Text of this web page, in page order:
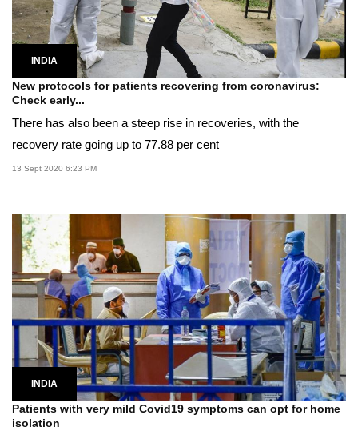
INDIA
New protocols for patients recovering from coronavirus:
Check early...
There has also been a steep rise in recoveries, with the
recovery rate going up to 77.88 per cent
13 Sept 2020 6:23 PM
INDIA
Patients with very mild Covid19 symptoms can opt for home
isolation